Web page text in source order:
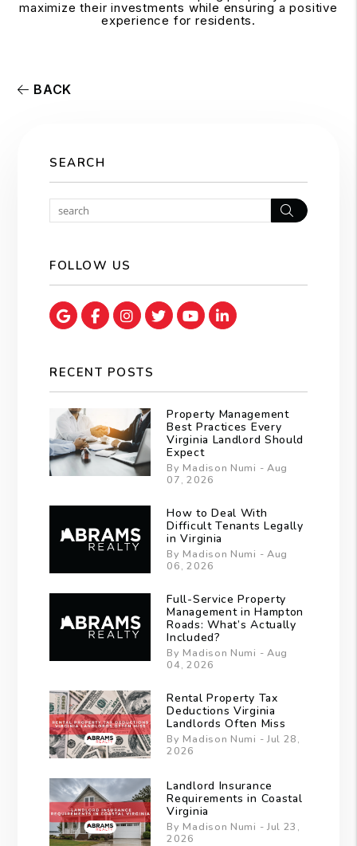
maximize their investments while ensuring a positive
experience for residents.
BACK
SEARCH
Search
FOLLOW US
Google Map
FacebookInstagram
TwitterYoutubeLinked In
RECENT POSTS
Property Management
Best Practices Every
Virginia Landlord Should
Expect
By Madison Numi - Aug
07, 2026
How to Deal With
Difficult Tenants Legally
in Virginia
By Madison Numi - Aug
06, 2026
Full-Service Property
Management in Hampton
Roads: What’s Actually
Included?
By Madison Numi - Aug
04, 2026
Rental Property Tax
Deductions Virginia
Landlords Often Miss
By Madison Numi - Jul 28,
2026
Landlord Insurance
Requirements in Coastal
Virginia
By Madison Numi - Jul 23,
2026